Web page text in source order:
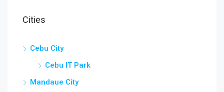
Cities
Cebu City
Cebu IT Park
Mandaue City